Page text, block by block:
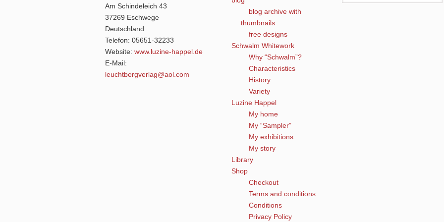
Am Schindeleich 43
37269 Eschwege
Deutschland
Telefon: 05651-32233
Website: www.luzine-happel.de
E-Mail:
leuchtbergverlag@aol.com
blog archive with
thumbnails
free designs
Schwalm Whitework
Why “Schwalm”?
Characteristics
History
Variety
Luzine Happel
My home
My “Sampler”
My exhibitions
My story
Library
Shop
Checkout
Terms and conditions
Conditions
Privacy Policy